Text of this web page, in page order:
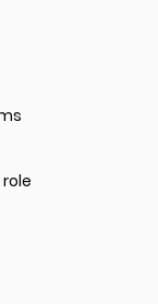
and textile arts
innovation,
visual effects to